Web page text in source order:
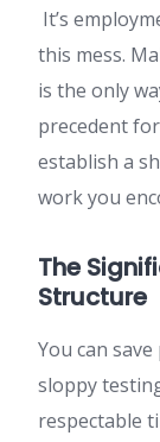
It’s
this mess.
is the only
precedent
establish a
work you
The
Structure
You can
sloppy
respectable